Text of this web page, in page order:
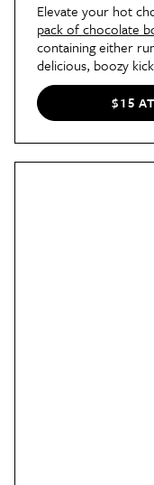
Elevate your hot
pack of chocolate
containing either
delicious, boozy
$15